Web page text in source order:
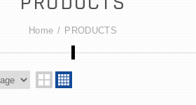
Home PRODUCTS